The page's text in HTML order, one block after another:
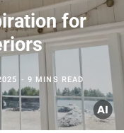
for
9 MINS READ